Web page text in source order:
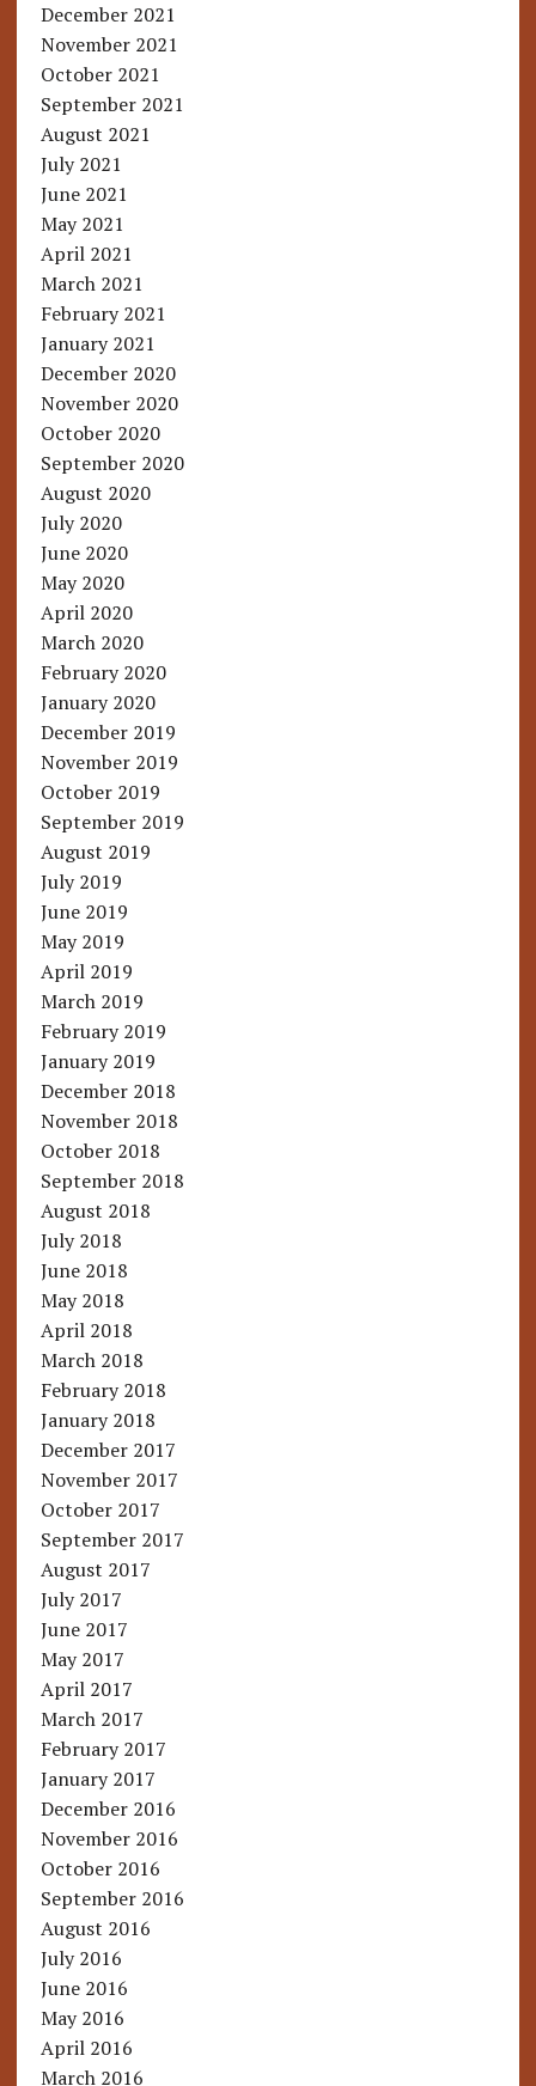
December 2021
November 2021
October 2021
September 2021
August 2021
July 2021
June 2021
May 2021
April 2021
March 2021
February 2021
January 2021
December 2020
November 2020
October 2020
September 2020
August 2020
July 2020
June 2020
May 2020
April 2020
March 2020
February 2020
January 2020
December 2019
November 2019
October 2019
September 2019
August 2019
July 2019
June 2019
May 2019
April 2019
March 2019
February 2019
January 2019
December 2018
November 2018
October 2018
September 2018
August 2018
July 2018
June 2018
May 2018
April 2018
March 2018
February 2018
January 2018
December 2017
November 2017
October 2017
September 2017
August 2017
July 2017
June 2017
May 2017
April 2017
March 2017
February 2017
January 2017
December 2016
November 2016
October 2016
September 2016
August 2016
July 2016
June 2016
May 2016
April 2016
March 2016